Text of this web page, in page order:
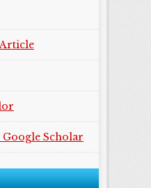
Scholar